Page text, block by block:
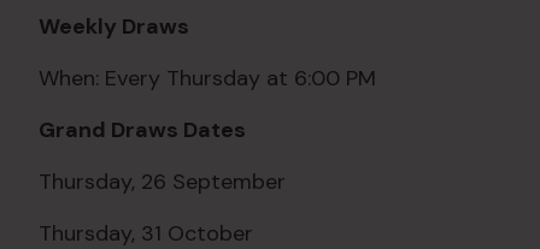
Weekly Draws
When: Every Thursday at 6:00 PM
Grand Draws Dates
Thursday, 26 September
Thursday, 31 October